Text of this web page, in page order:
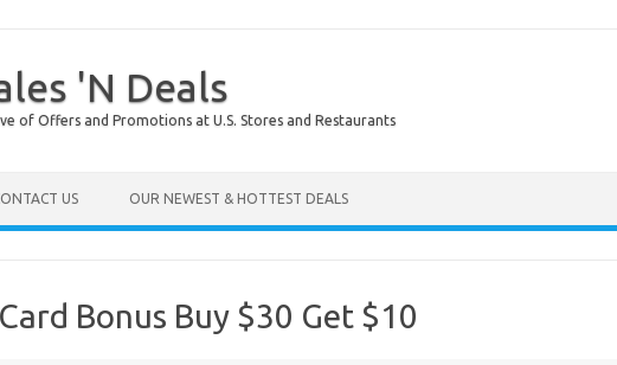
'N Deals
of Offers and Promotions at U.S. Stores and Restaurants
US OUR NEWEST & HOTTEST DEALS
Bonus Buy $30 Get $10